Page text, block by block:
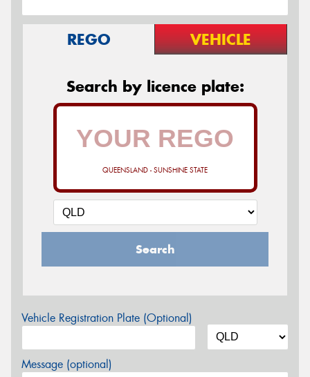
REGO VEHICLE
Search by licence plate:
QUEENSLAND - SUNSHINE STATE
Search
Vehicle Registration Plate (Optional)
Message (optional)